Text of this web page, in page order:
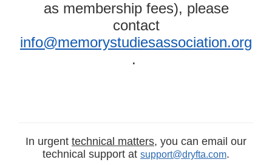
as membership fees), please
contact
info@memorystudiesassociation.org
.
In urgent technical matters, you can email our
technical support at support@dryfta.com.